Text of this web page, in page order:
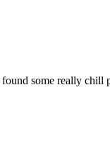
really chill ppl on